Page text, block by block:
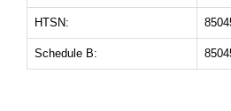
HTSN:
Schedule B: